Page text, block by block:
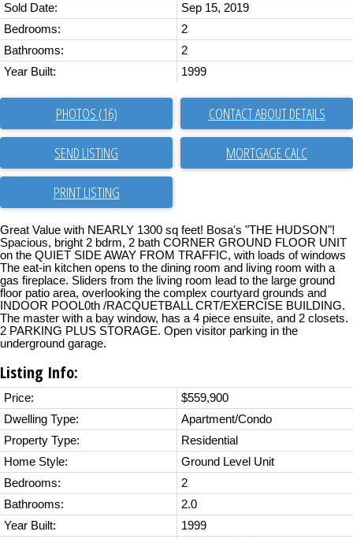
Sold Date:
Sep 15, 2019
Bedrooms:
2
Bathrooms:
2
Year Built:
1999
PHOTOS (16) CONTACT ABOUT DETAILS
SEND LISTING
PRINT LISTING
Great Value with NEARLY 1300 sq feet! Bosa's "THE HUDSON"!
Spacious, bright 2 bdrm, 2 bath CORNER GROUND FLOOR UNIT
on the QUIET SIDE AWAY FROM TRAFFIC, with loads of windows
The eat-in kitchen opens to the dining room and living room with a
gas fireplace. Sliders from the living room lead to the large ground
floor patio area, overlooking the complex courtyard grounds and
INDOOR POOL0th /RACQUETBALL CRT/EXERCISE BUILDING.
The master with a bay window, has a 4 piece ensuite, and 2 closets.
2 PARKING PLUS STORAGE. Open visitor parking in the
underground garage.
Listing Info:
Price:
$559,900
Dwelling Type:
Apartment/Condo
Property Type:
Residential
Home Style:
Ground Level Unit
Bedrooms:
2
Bathrooms:
2.0
Year Built:
1999